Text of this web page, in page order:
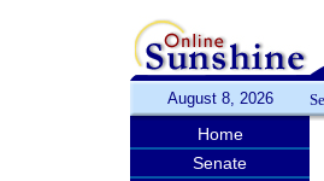
August 8, 2026
Home
Senate